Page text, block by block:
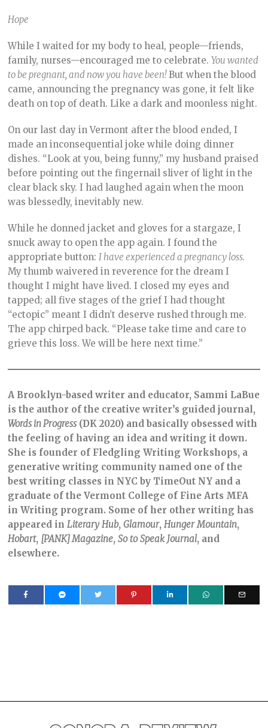
Hope
While I waited for my body to heal, people—friends,
family, nurses—encouraged me to celebrate.You wanted
to be pregnant, and now you have been!But when the blood
came, announcing the pregnancy was gone, it felt like
death on top of death. Like a dark and moonless night.
On our last day in Vermont after the blood ended, I
made an inconsequential joke while doing dinner
dishes. “Look at you, being funny,” my husband praised
before pointing out the fingernail sliver of light in the
clear black sky. I had laughed again when the moon
was blessedly, inevitably new.
While he donned jacket and gloves for a stargaze, I
snuck away to open the app again. I found the
appropriate button:I have experienced a pregnancy loss.
My thumb waivered in reverence for the dream I
thought I might have lived. I closed my eyes and
tapped; all five stages of the grief I had thought
“ectopic” meant I didn’t deserve rushed through me.
The app chirped back. “Please take time and care to
grieve this loss. We will be here next time.”
A Brooklyn-based writer and educator, Sammi LaBue
is the author of the creative writer’s guided journal,
Words in Progress(DK 2020) and basically obsessed with
the feeling of having an idea and writing it down.
She is founder of Fledgling Writing Workshops, a
generative writing community named one of the
best writing classes in NYC by TimeOut NY and a
graduate of the Vermont College of Fine Arts MFA
in Writing program. Some of her other writing has
appeared inLiterary Hub,Glamour,Hunger Mountain,
Hobart, [PANK] Magazine,So to Speak Journal, and
elsewhere.